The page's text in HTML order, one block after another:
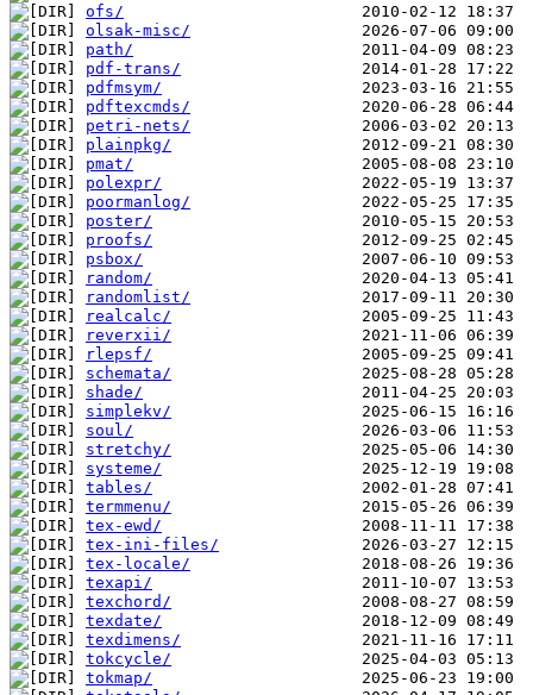
ofs/
olsak-misc/
path/
pdf-trans/
pdfmsym/
pdftexcmds/
petri-nets/
plainpkg/
pmat/
polexpr/
poormanlog/
poster/
proofs/
psbox/
random/
randomlist/
realcalc/
reverxii/
rlepsf/
schemata/
shade/
simplekv/
soul/
stretchy/
systeme/
tables/
termmenu/
tex-ewd/
tex-ini-files/
tex-locale/
texapi/
texchord/
texdate/
texdimens/
tokcycle/
tokmap/